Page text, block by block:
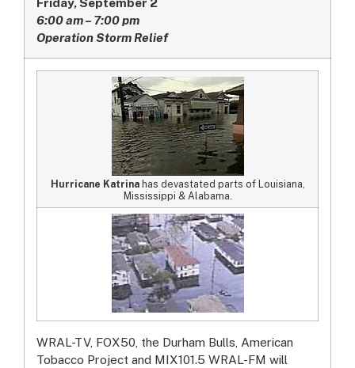
6:00 am – 7:00 pm
Operation Storm Relief
Hurricane Katrinahas devastated parts of Louisiana,
Mississippi & Alabama.
WRAL-TV, FOX50, the Durham Bulls, American
Tobacco Project and MIX101.5 WRAL-FM will